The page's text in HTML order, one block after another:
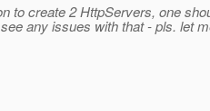
to create 2 HttpServers, one
any issues with that - pls. let